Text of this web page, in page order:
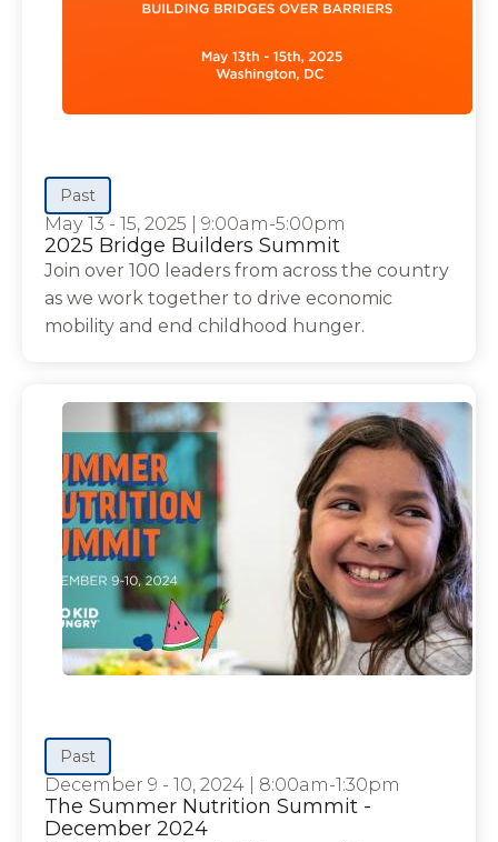
Past
May 13 - 15, 2025 9:00am-5:00pm
2025 Bridge Builders Summit
Join over 100 leaders from across the country
as we work together to drive economic
mobility and end childhood hunger.
Past
December 9 - 10, 2024 8:00am-1:30pm
The Summer Nutrition Summit -
December 2024